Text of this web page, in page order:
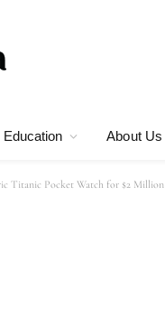
About Us
Titanic Pocket Watch for $2 Million